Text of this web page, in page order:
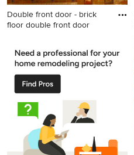
Double front door - brick
floor double front door
floor double front door idea
in Phoenix with yellow walls